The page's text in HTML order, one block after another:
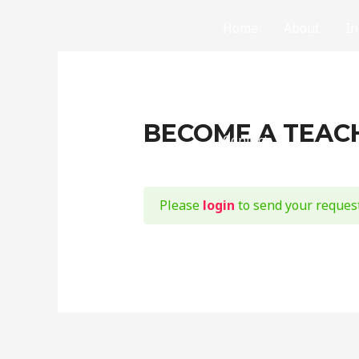
Contact
BECOME A
Please login to send your